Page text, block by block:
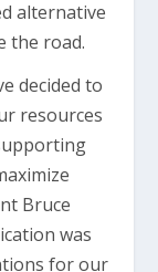
alternative
the road.
decided to
resources
Bruce
was
for our